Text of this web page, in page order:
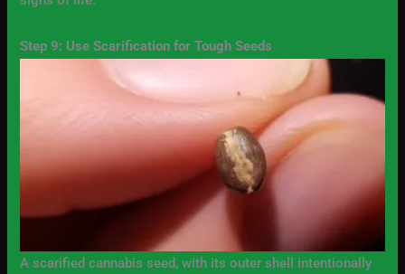
Step 9: Use Scarification for Tough Seeds
A scarified cannabis seed, with its outer shell intentionally